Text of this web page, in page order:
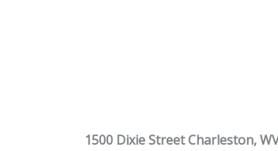
1500 Dixie Street Charleston,